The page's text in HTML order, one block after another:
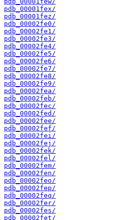
pdb_00001fex/
pdb_00001fez/
pdb_00002fe0/
pdb_00002fe1/
pdb_00002fe3/
pdb_00002fe4/
pdb_00002fe5/
pdb_00002fe6/
pdb_00002fe7/
pdb_00002fe8/
pdb_00002fe9/
pdb_00002fea/
pdb_00002feb/
pdb_00002fec/
pdb_00002fed/
pdb_00002fee/
pdb_00002fef/
pdb_00002fei/
pdb_00002fej/
pdb_00002fek/
pdb_00002fel/
pdb_00002fem/
pdb_00002fen/
pdb_00002feo/
pdb_00002fep/
pdb_00002feq/
pdb_00002fer/
pdb_00002fes/
pdb_00002fet/